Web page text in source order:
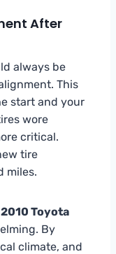
After
always be
This
start and your
wore
critical.
tire
miles.
Toyota
By
climate, and